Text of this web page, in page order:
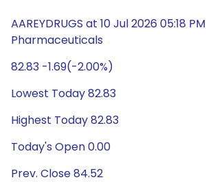
AAREYDRUGS at 10 Jul 2026 05:18 PM
Pharmaceuticals
82.83 -1.69(-2.00%)
Lowest Today 82.83
Highest Today 82.83
Today's Open 0.00
Prev. Close 84.52